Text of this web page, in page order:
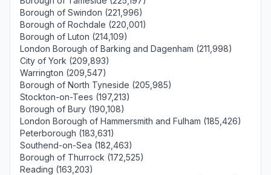
Borough of Swindon (221,996)
Borough of Rochdale (220,001)
Borough of Luton (214,109)
London Borough of Barking and Dagenham (211,998)
City of York (209,893)
Warrington (209,547)
Borough of North Tyneside (205,985)
Stockton-on-Tees (197,213)
Borough of Bury (190,108)
London Borough of Hammersmith and Fulham (185,426)
Peterborough (183,631)
Southend-on-Sea (182,463)
Borough of Thurrock (172,525)
Reading (163,203)